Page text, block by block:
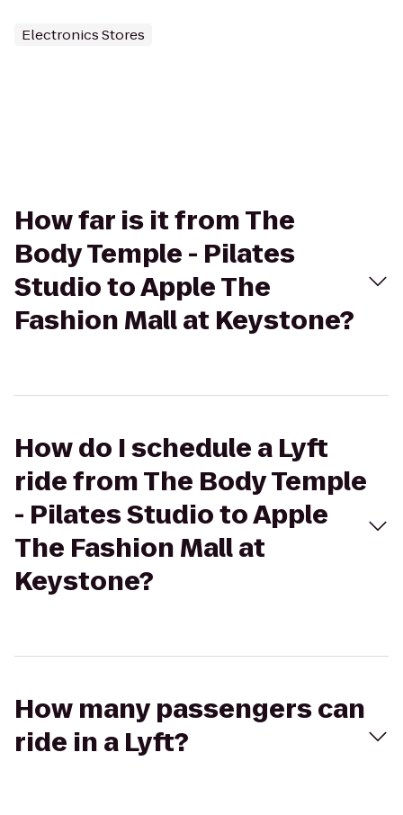
Electronics Stores
How far is it from The
Body Temple - Pilates
Studio to Apple The
Fashion Mall at Keystone?
How do I schedule a Lyft
ride from The Body Temple
- Pilates Studio to Apple
The Fashion Mall at
Keystone?
How many passengers can
ride in a Lyft?